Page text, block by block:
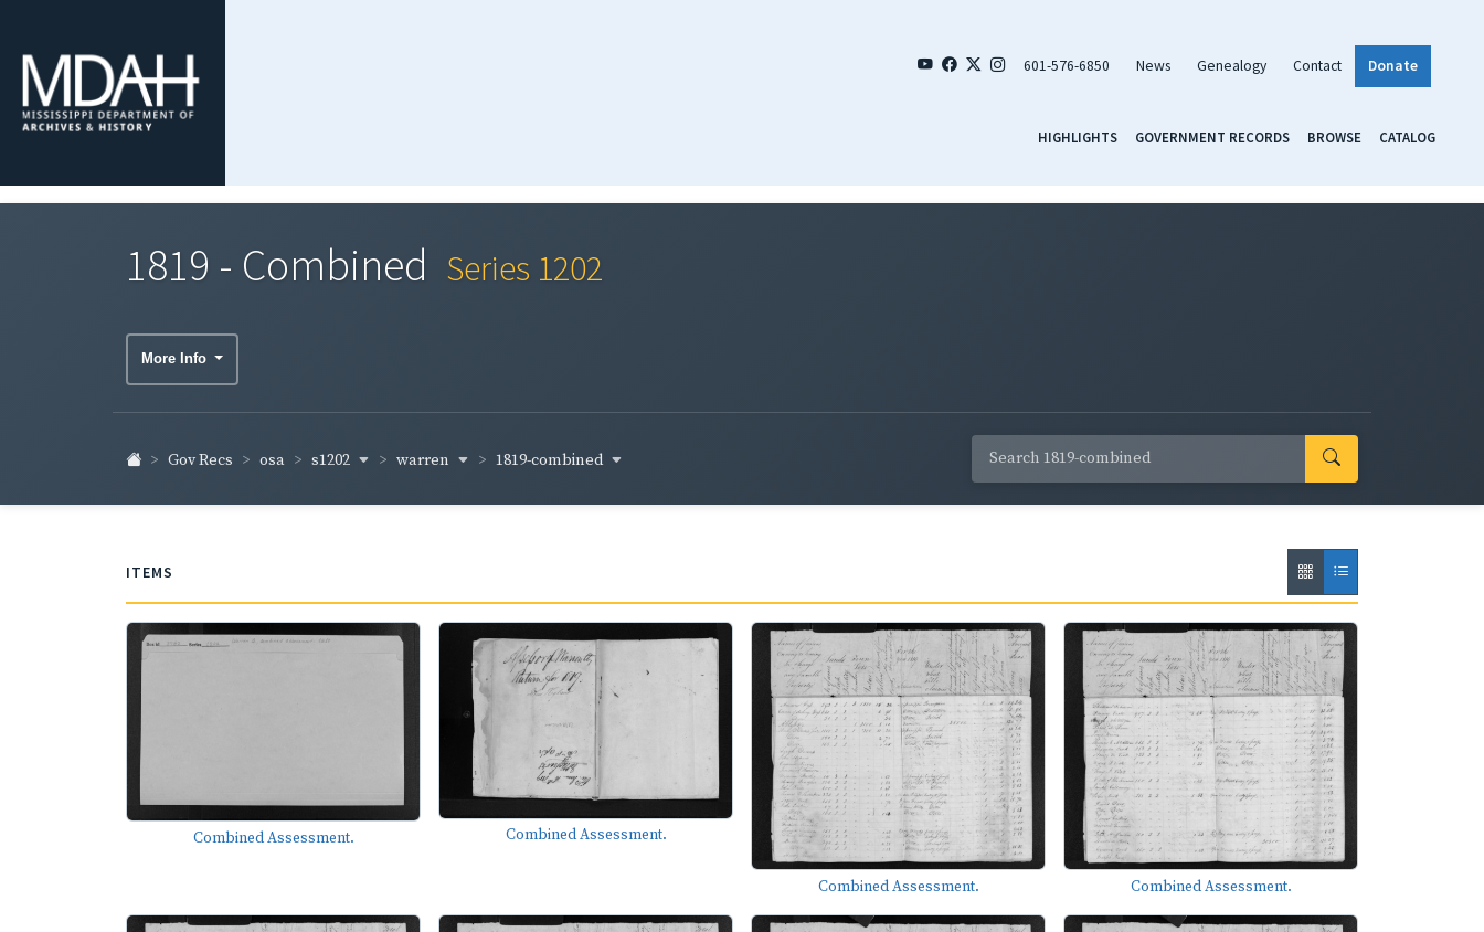
601-576-6850 News Genealogy Contact Donate
HIGHLIGHTS GOVERNMENT RECORDS BROWSE CATALOG
1819 - Combined Series 1202
More Info
Gov Recs osa s1202 warren 1819-combined
ITEMS
Combined Assessment. Combined Assessment.
Combined Assessment. Combined Assessment.